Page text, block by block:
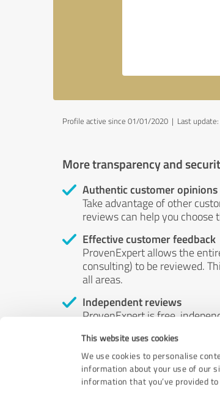
This website uses cookies
We use cookies to personalise
information about your use of our
information that you’ve provided
Profile active since 01/01/2020 | Last
More transparency and
Authentic customer opinions
Take advantage of other
reviews can help you choose
Effective customer feedback
ProvenExpert allows the
consulting) to be reviewed.
all areas.
Independent reviews
ProvenExpert is free,
by money or by any other